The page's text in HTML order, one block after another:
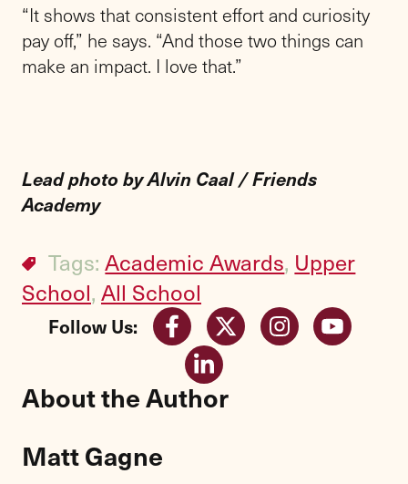
“It shows that consistent effort and curiosity
pay off,” he says. “And those two things can
make an impact. I love that.”
Lead photo by Alvin Caal / Friends
Academy
Tags:Academic Awards, Upper
School,All School
Follow Us:
About the Author
Matt Gagne